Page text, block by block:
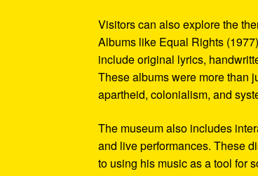
Visitors can also explore the
Albums like Equal Rights
include original lyrics,
These albums were more than
apartheid, colonialism, and
The museum also includes
and live performances. These
to using his music as a tool for